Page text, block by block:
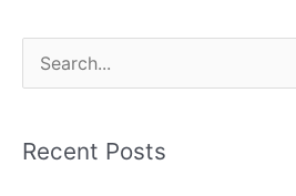
Losing
Your
e
rRecent Posts